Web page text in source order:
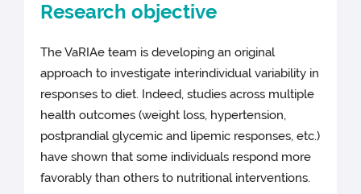
Research objective
The VaRIAe team is developing an original
approach to investigate interindividual variability in
responses to diet. Indeed, studies across multiple
health outcomes (weight loss, hypertension,
postprandial glycemic and lipemic responses, etc.)
have shown that some individuals respond more
favorably than others to nutritional interventions.